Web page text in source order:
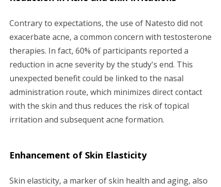
Contrary to expectations, the use of Natesto did not
exacerbate acne, a common concern with testosterone
therapies. In fact, 60% of participants reported a
reduction in acne severity by the study's end. This
unexpected benefit could be linked to the nasal
administration route, which minimizes direct contact
with the skin and thus reduces the risk of topical
irritation and subsequent acne formation.
Enhancement of Skin Elasticity
Skin elasticity, a marker of skin health and aging, also